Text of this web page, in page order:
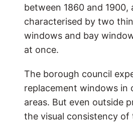
between 1860 and 1900,
characterised by two
windows and bay
at once.
The borough council
replacement windows in
areas. But even outside
the visual consistency of